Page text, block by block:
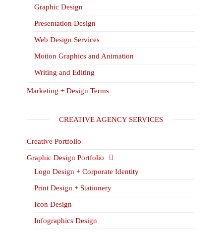
Graphic Design
Presentation Design
Web Design Services
Motion Graphics and Animation
Writing and Editing
Marketing + Design Terms
CREATIVE AGENCY SERVICES
Creative Portfolio
Graphic Design Portfolio
Logo Design + Corporate Identity
Print Design + Stationery
Icon Design
Infographics Design